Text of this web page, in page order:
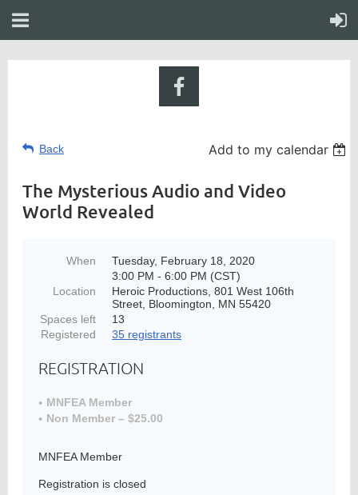
Member
Back Add to my calendar
The Mysterious Audio and Video
World Revealed
When
Tuesday, February 18, 2020
3:00 PM - 6:00 PM (CST)
Location
Heroic Productions, 801 West 106th
Street, Bloomington, MN 55420
Spaces left
13
Registered
35 registrants
REGISTRATION
MNFEA Member
Non Member – $25.00
MNFEA Member
Registration is closed